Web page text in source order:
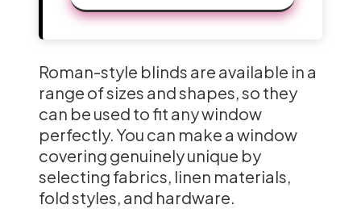
Roman-style blinds are available in a
range of sizes and shapes, so they
can be used to fit any window
perfectly. You can make a window
covering genuinely unique by
selecting fabrics, linen materials,
fold styles, and hardware.